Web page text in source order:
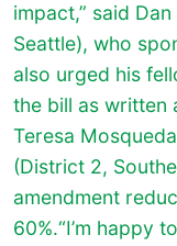
impact,” said
Seattle), who
also urged his
the bill as written
Teresa
(District 2,
amendment
60%.“I’m happy